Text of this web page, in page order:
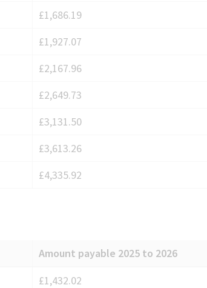
£1,686.19
£1,927.07
£2,167.96
£2,649.73
£3,131.50
£3,613.26
£4,335.92
Amount payable 2025 to 2026
£1,432.02